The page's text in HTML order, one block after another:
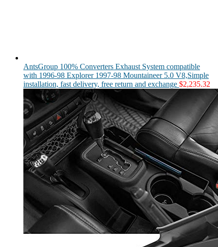
AntsGroup 100% Converters Exhaust System compatible
with 1996-98 Explorer 1997-98 Mountaineer 5.0 V8,Simple
installation, fast delivery, free return and exchange $2,235.32